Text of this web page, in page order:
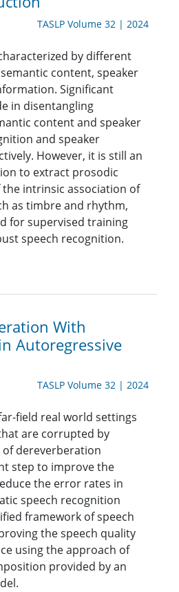
TASLP Volume 32 | 2024
by different
content, speaker
Significant
in disentangling
content and speaker
and speaker
However, it is still an
to extract prosodic
intrinsic association of
as timbre and rhythm,
for supervised training
speech recognition.
With
Autoregressive
TASLP Volume 32 | 2024
field real world settings
are corrupted by
dereverberation
step to improve the
the error rates in
speech recognition
framework of speech
the speech quality
using the approach of
provided by an